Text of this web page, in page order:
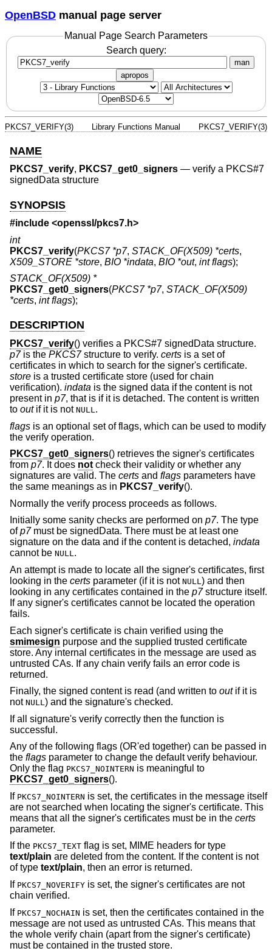
OpenBSD manual page server
Manual Page Search Parameters
Search query:
man
apropos
PKCS7_VERIFY(3) Library Functions Manual PKCS7_VERIFY(3)
NAME
PKCS7_verify, PKCS7_get0_signers — verify a PKCS#7
signedData structure
SYNOPSIS
#include <openssl/pkcs7.h>
int
PKCS7_verify(PKCS7 *p7, STACK_OF(X509) *certs,
X509_STORE *store, BIO *indata, BIO *out, int flags);
STACK_OF(X509) *
PKCS7_get0_signers(PKCS7 *p7, STACK_OF(X509)
*certs, int flags);
DESCRIPTION
PKCS7_verify() verifies a PKCS#7 signedData structure.
p7is the PKCS7structure to verify. certs is a set of
certificates in which to search for the signer's certificate.
store is a trusted certificate store (used for chain
verification). indata is the signed data if the content is not
present in p7, that is if it is detached. The content is written
to outif it is not NULL .
flags is an optional set of flags, which can be used to modify
the verify operation.
PKCS7_get0_signers() retrieves the signer's certificates
from p7. It does not check their validity or whether any
signatures are valid. The certs and flags parameters have
the same meanings as in PKCS7_verify().
Normally the verify process proceeds as follows.
Initially some sanity checks are performed on p7. The type
ofp7must be signedData. There must be at least one
signature on the data and if the content is detached, indata
cannot be NULL.
An attempt is made to locate all the signer's certificates, first
looking in the certs parameter (if it is not NULL ) and then
looking in any certificates contained in the p7structure itself.
If any signer's certificates cannot be located the operation
fails.
Each signer's certificate is chain verified using the
smimesign purpose and the supplied trusted certificate
store. Any internal certificates in the message are used as
untrusted CAs. If any chain verify fails an error code is
returned.
Finally, the signed content is read (and written to outif it is
not NULL) and the signature's checked.
If all signature's verify correctly then the function is
successful.
Any of the following flags (OR'ed together) can be passed in
the flags parameter to change the default verify behaviour.
Only the flag PKCS7_NOINTERN is meaningful to
PKCS7_get0_signers().
If PKCS7_NOINTERN is set, the certificates in the message itself
are not searched when locating the signer's certificate. This
means that all the signer's certificates must be in the certs
parameter.
If the PKCS7_TEXT flag is set, MIME headers for type
text/plain are deleted from the content. If the content is not
of type text/plain, then an error is returned.
If PKCS7_NOVERIFY is set, the signer's certificates are not
chain verified.
If PKCS7_NOCHAIN is set, then the certificates contained in the
message are not used as untrusted CAs. This means that
the whole verify chain (apart from the signer's certificate)
must be contained in the trusted store.